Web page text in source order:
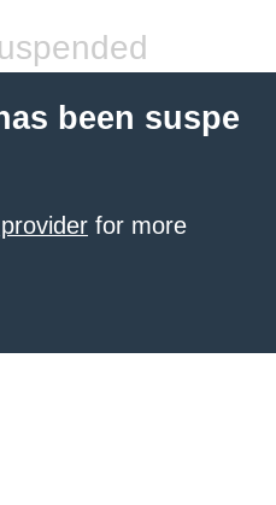
been suspe
for more